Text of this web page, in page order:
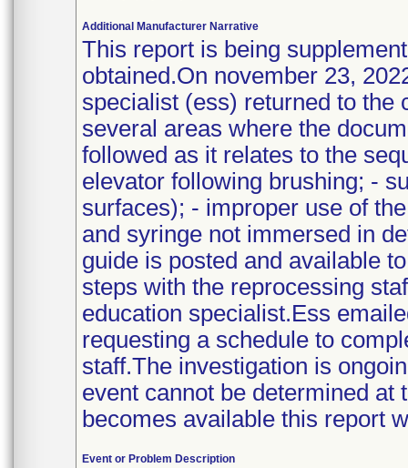
Additional Manufacturer Narrative
This report is being
obtained.On november 23,
specialist (ess) returned to the
several areas where the
followed as it relates to the
elevator following brushing; -
surfaces); - improper use of
and syringe not immersed in
guide is posted and available
steps with the reprocessing
education specialist.Ess
requesting a schedule to
staff.The investigation is
event cannot be determined
becomes available this report
Event or Problem Description